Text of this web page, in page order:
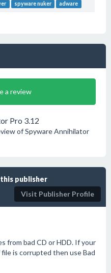
spyware nuker adware
a review
Pro 3.12
of Spyware Annihilator
publisher
Visit Publisher Profile
from bad CD or HDD. If your
is corrupted then use Bad